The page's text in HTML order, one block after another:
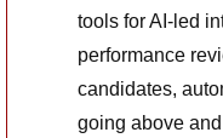
tools for AI-led
performance
candidates,
going above